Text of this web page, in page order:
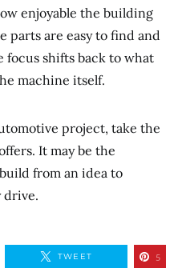
enjoyable the building
parts are easy to find and
shifts back to what
machine itself.
project, take the
It may be the
from an idea to
drive.
TWEET 5